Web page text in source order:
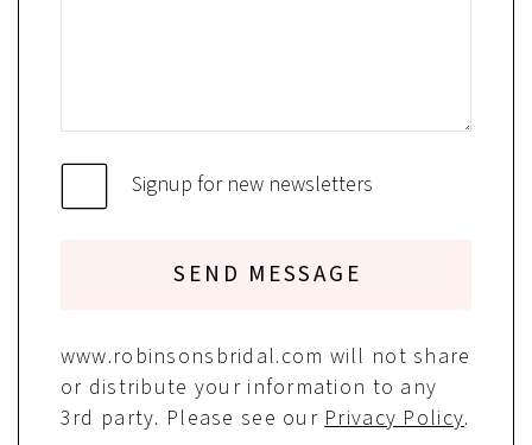
Signup for new newsletters
SEND MESSAGE
www.robinsonsbridal.com will not share
or distribute your information to any
3rd party. Please see ourPrivacy Policy.